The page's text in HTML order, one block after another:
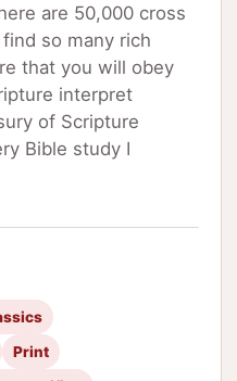
are 50,000 cross
so many rich
that you will obey
interpret
of Scripture
Bible study I
Print